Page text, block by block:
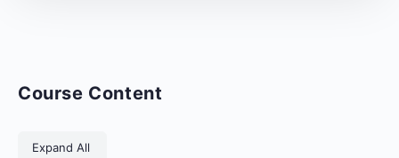
Course Content
Expand All